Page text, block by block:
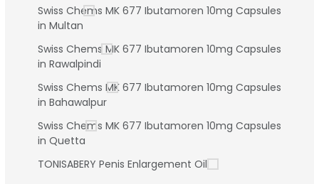
Swiss Chems MK 677 Ibutamoren 10mg Capsules
in Multan
Swiss Chems MK 677 Ibutamoren 10mg Capsules
in Rawalpindi
Swiss Chems MK 677 Ibutamoren 10mg Capsules
in Bahawalpur
Swiss Chems MK 677 Ibutamoren 10mg Capsules
in Quetta
TONISABERY Penis Enlargement Oil